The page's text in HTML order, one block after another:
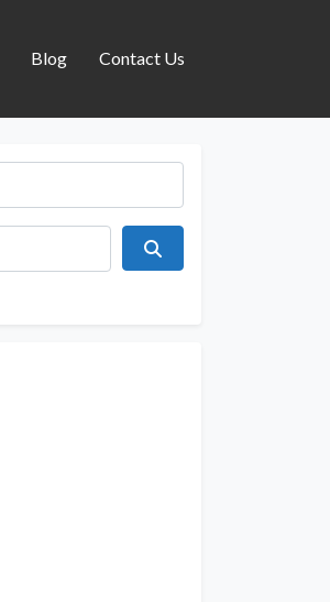
Blog Contact Us